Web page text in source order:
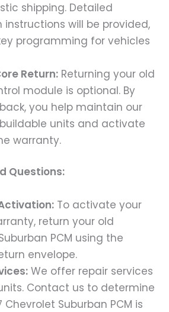
shipping. Detailed
instructions will be provided,
programming for vehicles
Return: Returning your old
module is optional. By
you help maintain our
units and activate
warranty.
Questions:
To activate your
return your old
PCM using the
envelope.
We offer repair services
Contact us to determine
Chevrolet Suburban PCM is